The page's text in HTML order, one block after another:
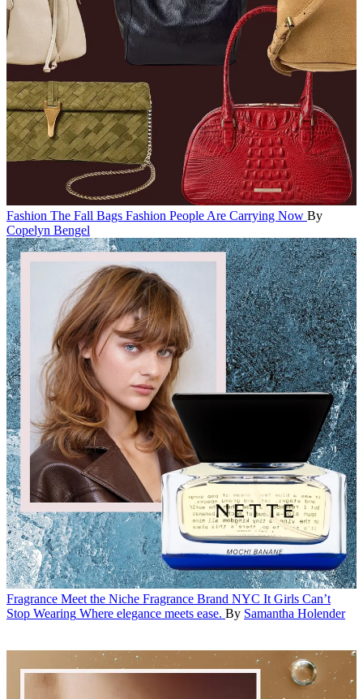
Fashion The Fall Bags Fashion People Are Carrying Now By
Copelyn Bengel
Fragrance Meet the Niche Fragrance Brand NYC It Girls Can’t
Stop Wearing Where elegance meets ease. By Samantha Holender